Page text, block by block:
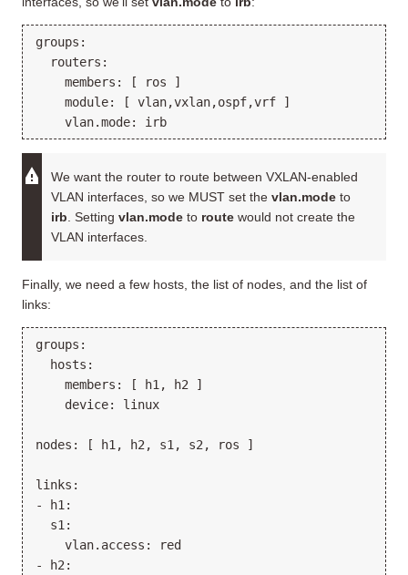
groups:
  routers:
    members: [ ros ]
    module: [ vlan,vxlan,ospf,vrf ]
We want the router to route between VXLAN-enabled
VLAN interfaces, so we MUST set the vlan.mode to
irb . Setting vlan.mode to route would not create the
VLAN interfaces.
Finally, we need a few hosts, the list of nodes, and the list of
links:
groups:
  hosts:
    members: [ h1, h2 ]
    device: linux
nodes: [ h1, h2, s1, s2, ros ]
links:
- h1:
  s1:
    vlan.access: red
- h2: